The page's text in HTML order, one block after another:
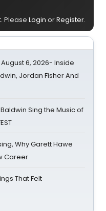
Please Login orRegister.
6, 2026- Inside
Jordan Fisher And
Sing the Music of
Why Garett Hawe
Career
That Felt